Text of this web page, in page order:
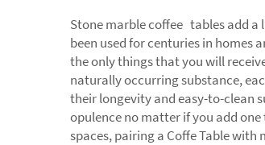
Stone marble coffee tables add
been used for centuries in
the only things that you will
naturally occurring substance,
their longevity and easy-to-clean
opulence no matter if you add
spaces, pairing a Coffe Tablewith